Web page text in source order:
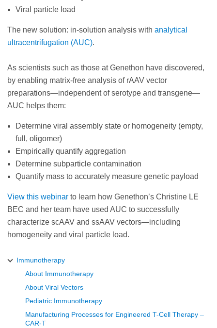
Viral particle load
The new solution: in-solution analysis with analytical
ultracentrifugation (AUC).
As scientists such as those at Genethon have discovered,
by enabling matrix-free analysis of rAAV vector
preparations—independent of serotype and transgene—
AUC helps them:
Determine viral assembly state or homogeneity (empty,
full, oligomer)
Empirically quantify aggregation
Determine subparticle contamination
Quantify mass to accurately measure genetic payload
View this webinar to learn how Genethon’s Christine LE
BEC and her team have used AUC to successfully
characterize scAAV and ssAAV vectors—including
homogeneity and viral particle load.
Immunotherapy
About Immunotherapy
About Viral Vectors
Pediatric Immunotherapy
Manufacturing Processes for Engineered T-Cell Therapy –
CAR-T